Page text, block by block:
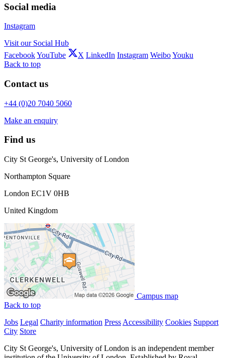
Social media
Instagram
Visit our Social Hub
FacebookYouTube X LinkedIn Instagram WeiboYouku
Back to top
Contact us
+44 (0)20 7040 5060
Make an enquiry
Find us
City St George's, University of London
Northampton Square
London EC1V 0HB
United Kingdom
Campus map
Back to top
Jobs Legal Charity information Press Accessibility Cookies Support
City Store
City St George's, University of London is an independent member